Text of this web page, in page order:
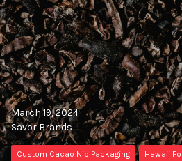
March 19, 2024
Savor Brands
Custom Cacao Nib Packaging Hawaii